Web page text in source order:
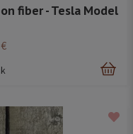
fiber - Tesla Model